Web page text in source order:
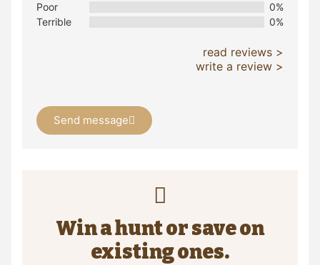
Poor
0%
Terrible
0%
read reviews >
write a review >
Send message
Win a hunt or save on
existing ones.